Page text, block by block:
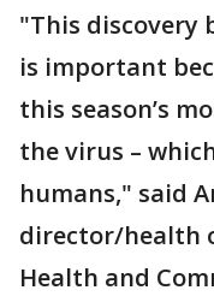
"This discovery
is important
this season’s
the virus –
humans," said
director/health
Health and